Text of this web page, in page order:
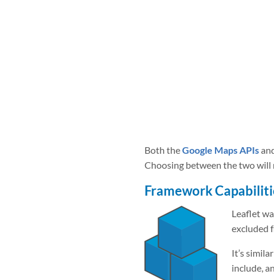
Both theGoogle Maps APIs
Choosing between the two
Framework
Leaflet
excluded
It’s
include,